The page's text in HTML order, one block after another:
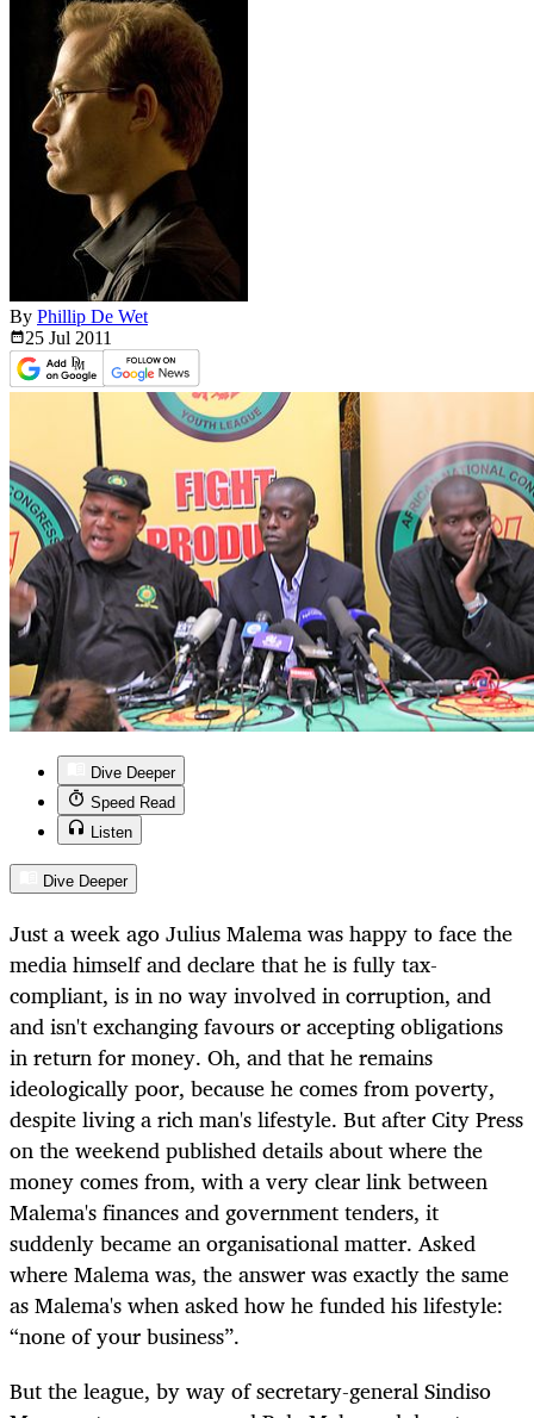
By Phillip De Wet
25 Jul 2011
Dive Deeper
Speed Read
Listen
Dive Deeper
Just a week ago Julius Malema was happy to face the
media himself and declare that he is fully tax-
compliant, is in no way involved in corruption, and
and isn't exchanging favours or accepting obligations
in return for money. Oh, and that he remains
ideologically poor, because he comes from poverty,
despite living a rich man's lifestyle. But after City Press
on the weekend published details about where the
money comes from, with a very clear link between
Malema's finances and government tenders, it
suddenly became an organisational matter. Asked
where Malema was, the answer was exactly the same
as Malema's when asked how he funded his lifestyle:
“none of your business”.
But the league, by way of secretary-general Sindiso